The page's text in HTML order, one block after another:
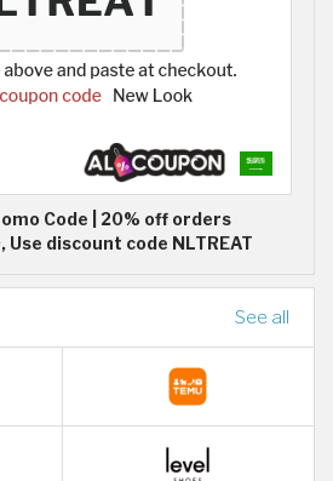
Code | 20% off orders
discount code NLTREAT
See all